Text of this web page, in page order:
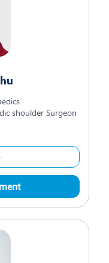
shoulder Surgeon